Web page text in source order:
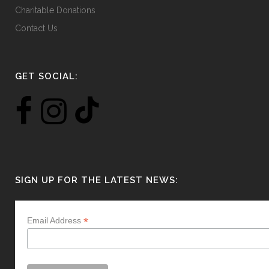
Charitable Donations
Contact Us
GET SOCIAL:
SIGN UP FOR THE LATEST NEWS:
Email Address *